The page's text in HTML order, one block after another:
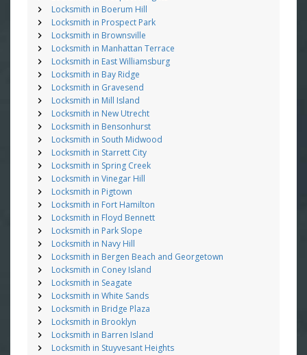
Locksmith in Boerum Hill
Locksmith in Prospect Park
Locksmith in Brownsville
Locksmith in Manhattan Terrace
Locksmith in East Williamsburg
Locksmith in Bay Ridge
Locksmith in Gravesend
Locksmith in Mill Island
Locksmith in New Utrecht
Locksmith in Bensonhurst
Locksmith in South Midwood
Locksmith in Starrett City
Locksmith in Spring Creek
Locksmith in Vinegar Hill
Locksmith in Pigtown
Locksmith in Fort Hamilton
Locksmith in Floyd Bennett
Locksmith in Park Slope
Locksmith in Navy Hill
Locksmith in Bergen Beach and Georgetown
Locksmith in Coney Island
Locksmith in Seagate
Locksmith in White Sands
Locksmith in Bridge Plaza
Locksmith in Brooklyn
Locksmith in Barren Island
Locksmith in Stuyvesant Heights